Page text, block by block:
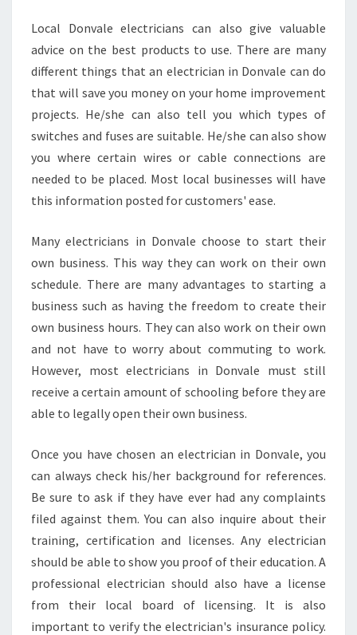
Local Donvale electricians can also give valuable
advice on the best products to use. There are many
different things that an electrician in Donvale can do
that will save you money on your home improvement
projects. He/she can also tell you which types of
switches and fuses are suitable. He/she can also show
you where certain wires or cable connections are
needed to be placed. Most local businesses will have
this information posted for customers' ease.
Many electricians in Donvale choose to start their
own business. This way they can work on their own
schedule. There are many advantages to starting a
business such as having the freedom to create their
own business hours. They can also work on their own
and not have to worry about commuting to work.
However, most electricians in Donvale must still
receive a certain amount of schooling before they are
able to legally open their own business.
Once you have chosen an electrician in Donvale, you
can always check his/her background for references.
Be sure to ask if they have ever had any complaints
filed against them. You can also inquire about their
training, certification and licenses. Any electrician
should be able to show you proof of their education. A
professional electrician should also have a license
from their local board of licensing. It is also
important to verify the electrician's insurance policy.